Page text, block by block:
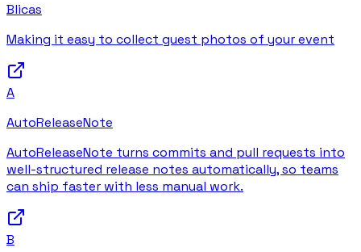
Blicas
Making it easy to collect guest photos of your event
A
AutoReleaseNote
AutoReleaseNote turns commits and pull requests into
well-structured release notes automatically, so teams
can ship faster with less manual work.
B